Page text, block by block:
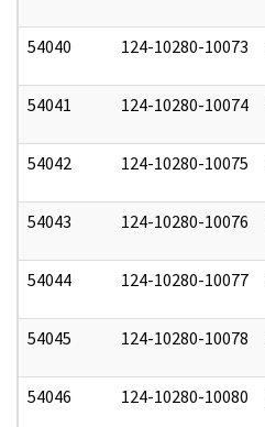
54040 124-10280-10073
54041 124-10280-10074
54042 124-10280-10075
54043 124-10280-10076
54044 124-10280-10077
54045 124-10280-10078
54046 124-10280-10080